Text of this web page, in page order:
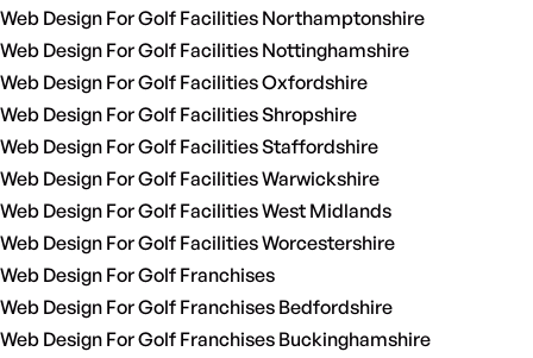
Web Design For Golf Facilities Northamptonshire
Web Design For Golf Facilities Nottinghamshire
Web Design For Golf Facilities Oxfordshire
Web Design For Golf Facilities Shropshire
Web Design For Golf Facilities Staffordshire
Web Design For Golf Facilities Warwickshire
Web Design For Golf Facilities West Midlands
Web Design For Golf Facilities Worcestershire
Web Design For Golf Franchises
Web Design For Golf Franchises Bedfordshire
Web Design For Golf Franchises Buckinghamshire